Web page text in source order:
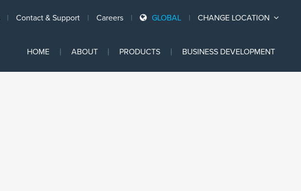
Contact & Support Careers GLOBAL CHANGE LOCATION
HOME ABOUT PRODUCTS BUSINESS DEVELOPMENT